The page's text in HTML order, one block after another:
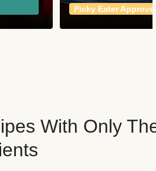
Picky Eater Approved
With Only